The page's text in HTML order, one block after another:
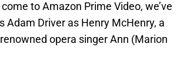
to Amazon Prime Video, we’ve
Adam Driver as Henry McHenry, a
opera singer Ann (Marion